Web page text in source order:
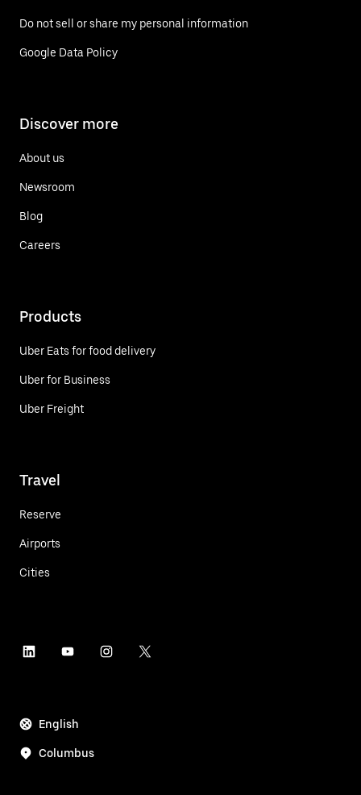
Do not sell or share my personal information
Google Data Policy
Discover more
About us
Newsroom
Blog
Careers
Products
Uber Eats for food delivery
Uber for Business
Uber Freight
Travel
Reserve
Airports
Cities
English
Columbus